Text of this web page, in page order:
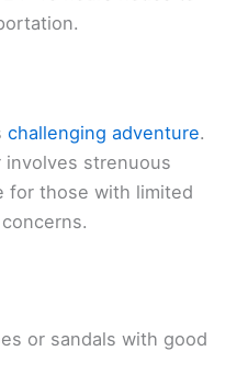
challenging adventure.
involves strenuous
for those with limited
or sandals with good